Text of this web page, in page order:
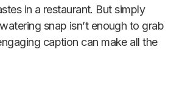
in a restaurant. But simply
snap isn’t enough to grab
caption can make all the